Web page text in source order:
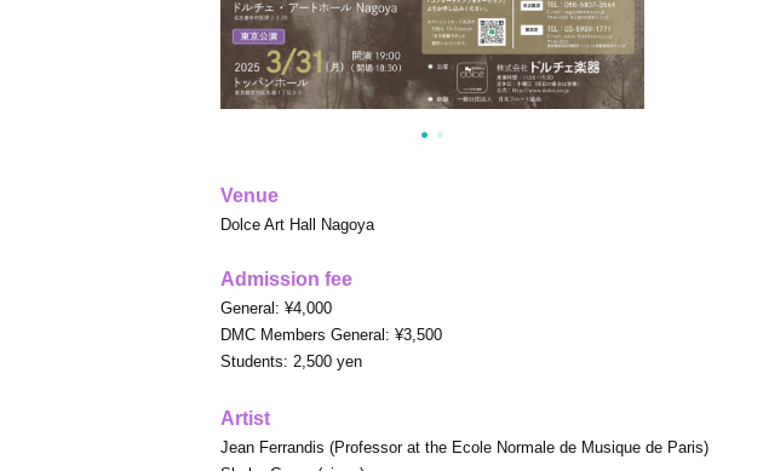
Venue
Dolce Art Hall Nagoya
Admission fee
General: ¥4,000
DMC Members General: ¥3,500
Students: 2,500 yen
Artist
Jean Ferrandis (Professor at the Ecole Normale de Musique de Paris)